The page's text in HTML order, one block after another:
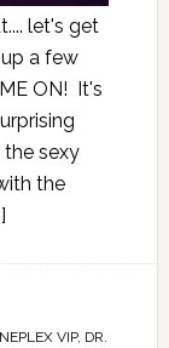
let's get
a few
ON! It's
sexy
the
VIP, DR.